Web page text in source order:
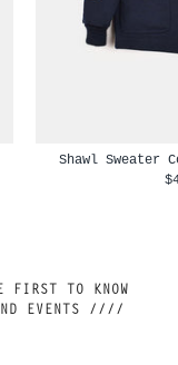
Shawl Sweater
ABOUT NEW RELEASES, RESTOCKS AND EVENTS ////